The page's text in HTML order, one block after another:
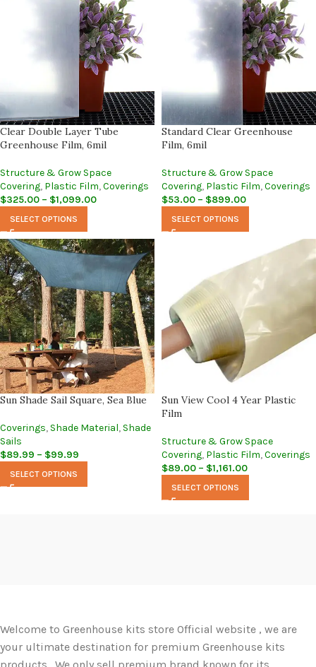
Clear Double Layer Tube
Greenhouse Film, 6mil
Structure & Grow Space
Covering, Plastic Film,Coverings
$325.00 – $1,099.00
SELECT OPTIONS
Standard Clear Greenhouse
Film, 6mil
Structure & Grow Space
Covering, Plastic Film,Coverings
$53.00 – $899.00
SELECT OPTIONS
Sun Shade Sail Square, Sea Blue
Coverings, Shade Material, Shade
Sails
$89.99 – $99.99
SELECT OPTIONS
Sun View Cool 4 Year Plastic
Film
Structure & Grow Space
Covering, Plastic Film,Coverings
$89.00 – $1,161.00
SELECT OPTIONS
Welcome to Greenhouse kits store Official website , we are
your ultimate destination for premium Greenhouse kits